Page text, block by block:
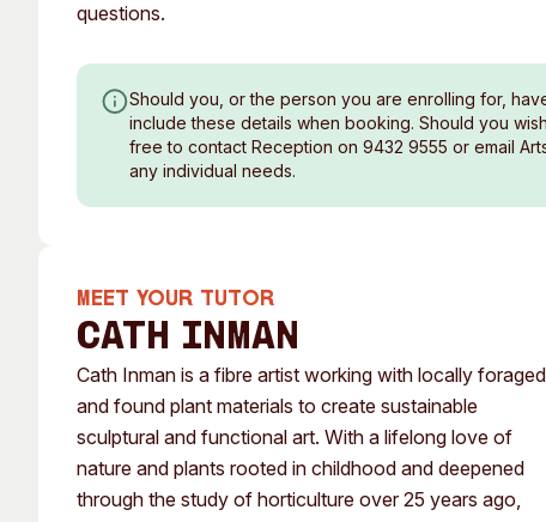
questions.
Should you, or the person you are enrolling for,
include these details when booking. Should you
free to contact Reception on 9432 9555 or email
any individual needs.
MEET YOUR TUTOR
Cath Inman
Cath Inman is a fibre artist working with locally foraged
and found plant materials to create sustainable
sculptural and functional art. With a lifelong love of
nature and plants rooted in childhood and deepened
through the study of horticulture over 25 years ago,